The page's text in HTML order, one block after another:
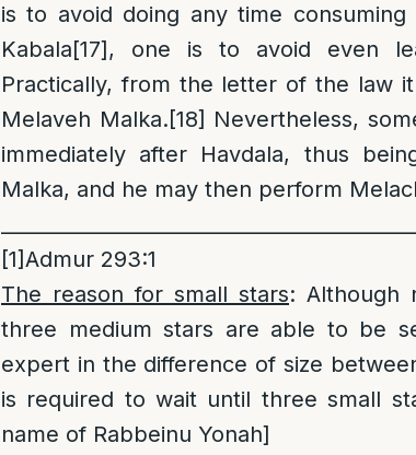
is to avoid doing any time
Kabala[17], one is to avoid even
Practically, from the letter of the law
Melaveh Malka.[18] Nevertheless,
immediately after Havdala, thus
Malka, and he may then perform
[1]Admur 293:1
The reason for small stars: Although
three medium stars are able to be
expert in the difference of size
is required to wait until three small
name of Rabbeinu Yonah]